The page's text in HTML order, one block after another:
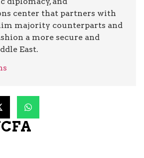
center that partners with
majority counterparts and
a more secure and
East.